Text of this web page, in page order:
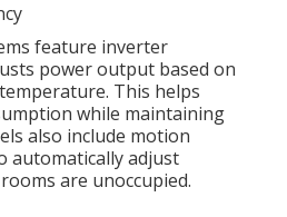
feature inverter
power output based on
This helps
while maintaining
also include motion
automatically adjust
are unoccupied.